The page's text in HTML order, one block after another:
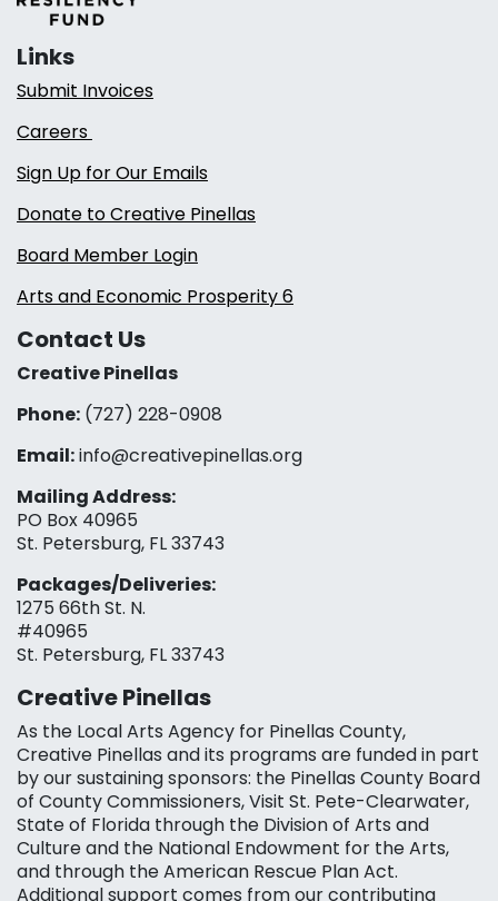
Links
Submit Invoices
Careers
Sign Up for Our Emails
Donate to Creative Pinellas
Board Member Login
Arts and Economic Prosperity 6
Contact Us
Creative Pinellas
Phone: (727) 228-0908‬
Email:info@creativepinellas.org
Mailing Address:
PO Box 40965
St. Petersburg, FL 33743
Packages/Deliveries:
1275 66th St. N.
#40965
St. Petersburg, FL 33743
Creative Pinellas
As the Local Arts Agency for Pinellas County,
Creative Pinellas and its programs are funded in part
by our sustaining sponsors: the Pinellas County Board
of County Commissioners, Visit St. Pete-Clearwater,
State of Florida through the Division of Arts and
Culture and the National Endowment for the Arts,
and through the American Rescue Plan Act.
Additional support comes from our contributing